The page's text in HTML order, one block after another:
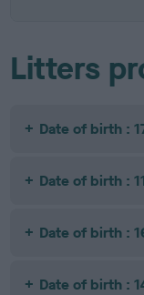
Litters
Date of birth :
Date of birth :
Date of birth :
Date of birth :